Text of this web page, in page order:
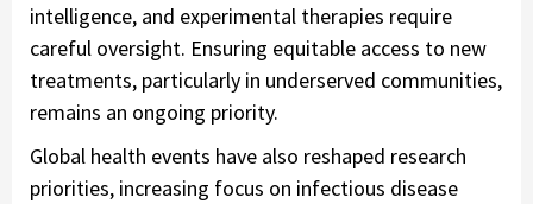
intelligence, and experimental therapies require
careful oversight. Ensuring equitable access to new
treatments, particularly in underserved communities,
remains an ongoing priority.
Global health events have also reshaped research
priorities, increasing focus on infectious disease